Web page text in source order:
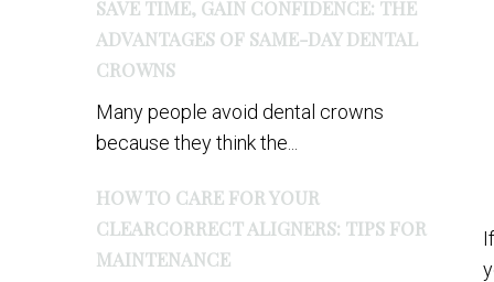
SAVE TIME, GAIN CONFIDENCE: THE
ADVANTAGES OF SAME-DAY DENTAL
CROWNS
Many people avoid dental crowns
because they think the...
HOW TO CARE FOR YOUR
CLEARCORRECT ALIGNERS: TIPS FOR
MAINTENANCE